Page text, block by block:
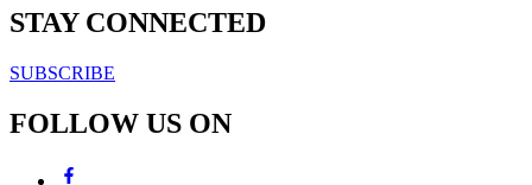
STAY CONNECTED
SUBSCRIBE
FOLLOW US ON